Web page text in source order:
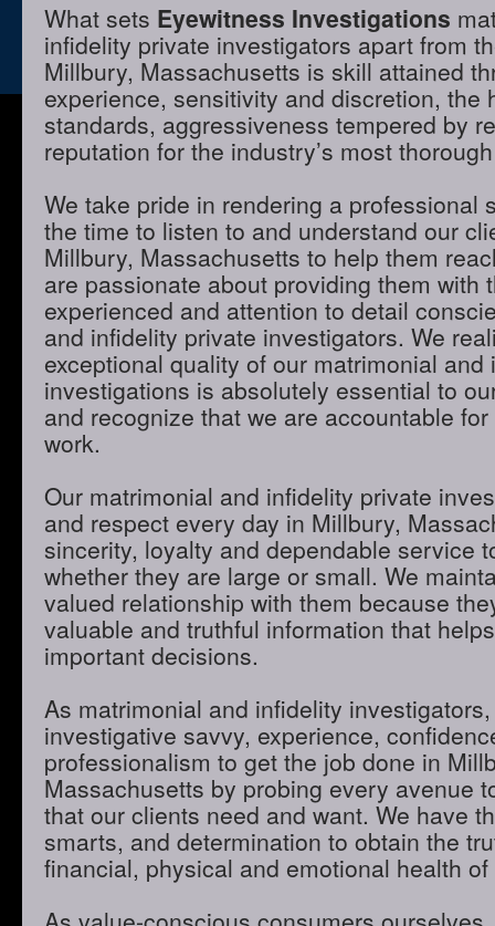
What sets Eyewitness Investigations
infidelity private investigators apart from
Millbury, Massachusetts is skill attained
experience, sensitivity and discretion, the
standards, aggressiveness tempered by
reputation for the industry’s most
We take pride in rendering a professional
the time to listen to and understand our
Millbury, Massachusetts to help them
are passionate about providing them with
experienced and attention to detail
and infidelity private investigators. We
exceptional quality of our matrimonial and
investigations is absolutely essential to
and recognize that we are accountable
work.
Our matrimonial and infidelity private
and respect every day in Millbury,
sincerity, loyalty and dependable service
whether they are large or small. We
valued relationship with them because
valuable and truthful information that
important decisions.
As matrimonial and infidelity
investigative savvy, experience,
professionalism to get the job done in
Massachusetts by probing every avenue
that our clients need and want. We have
smarts, and determination to obtain the
financial, physical and emotional health